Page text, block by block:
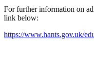
For further information on
link below:
https://www.hants.gov.uk/